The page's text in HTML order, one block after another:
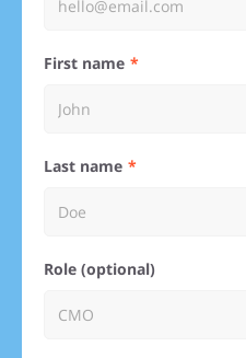
First name
Last name
Role (optional)